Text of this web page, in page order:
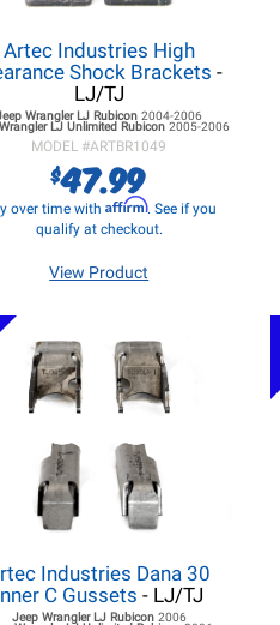
Artec Industries High
Shock Brackets -
LJ/TJ
Wrangler LJ Rubicon2004-2006
LJUnlimited Rubicon 2005-2006
MODEL #ARTBR1049
$47.99
over time with Affirm. See if you
qualify at checkout.
View Product
Industries Dana 30
C Gussets - LJ/TJ
Jeep Wrangler LJRubicon 2006